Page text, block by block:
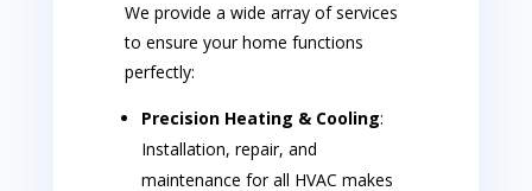
We provide a wide array of services
to ensure your home functions
perfectly:
Precision Heating & Cooling:
Installation, repair, and
maintenance for all HVAC makes